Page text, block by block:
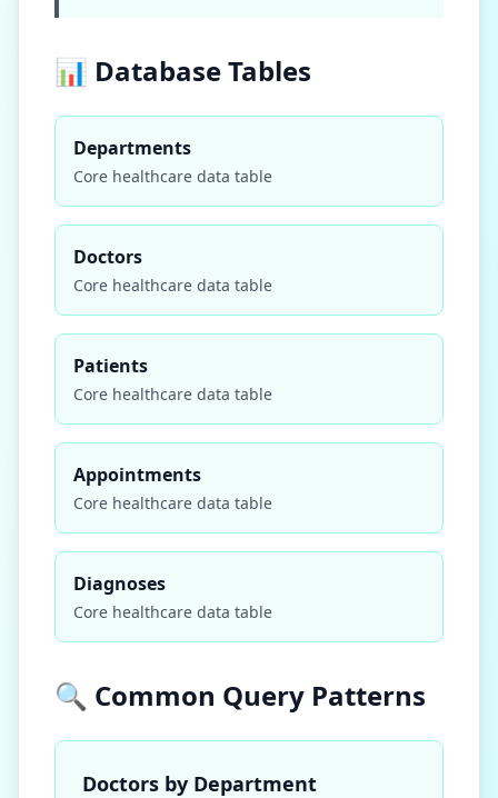
📊 Database Tables
Departments
Core healthcare data table
Doctors
Core healthcare data table
Patients
Core healthcare data table
Appointments
Core healthcare data table
Diagnoses
Core healthcare data table
🔍 Common Query Patterns
Doctors by Department